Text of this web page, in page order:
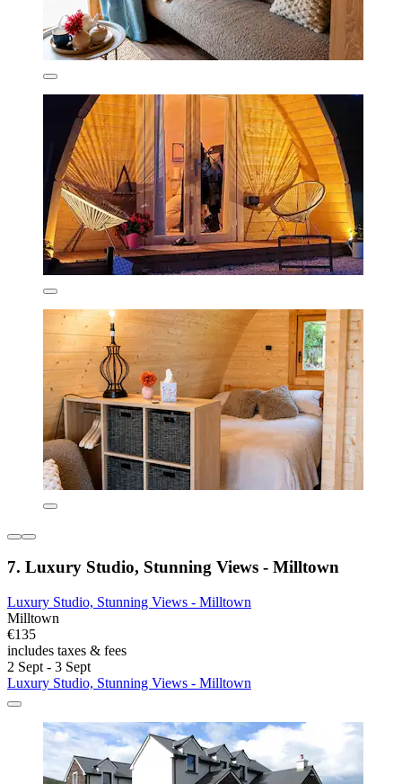
7. Luxury Studio, Stunning Views - Milltown
Luxury Studio, Stunning Views - Milltown
Milltown
€135
includes taxes & fees
2 Sept - 3 Sept
Luxury Studio, Stunning Views - Milltown